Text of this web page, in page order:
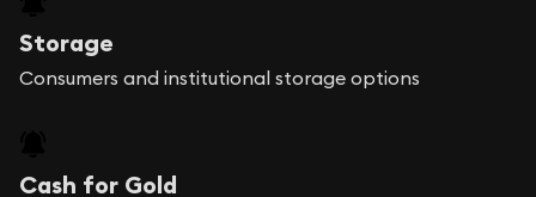
Storage
Consumers and institutional storage options
Cash for Gold